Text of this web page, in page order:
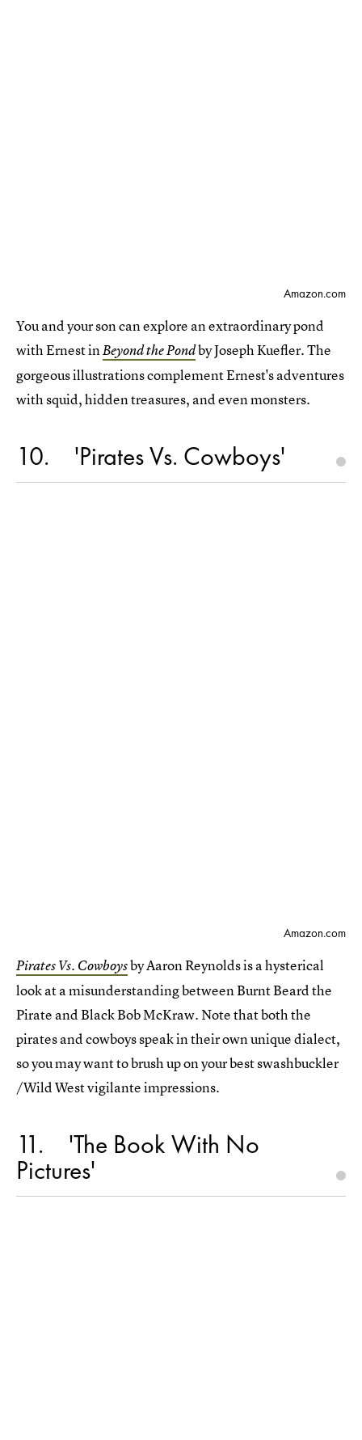
Amazon.com
You and your son can explore an extraordinary pond
with Ernest inBeyond the Pondby Joseph Kuefler. The
gorgeous illustrations complement Ernest's adventures
with squid, hidden treasures, and even monsters.
10 'Pirates Vs. Cowboys'
Amazon.com
Pirates Vs. Cowboysby Aaron Reynolds is a hysterical
look at a misunderstanding between Burnt Beard the
Pirate and Black Bob McKraw. Note that both the
pirates and cowboys speak in their own unique dialect,
so you may want to brush up on your best swashbuckler
/Wild West vigilante impressions.
11 'The Book With No
Pictures'